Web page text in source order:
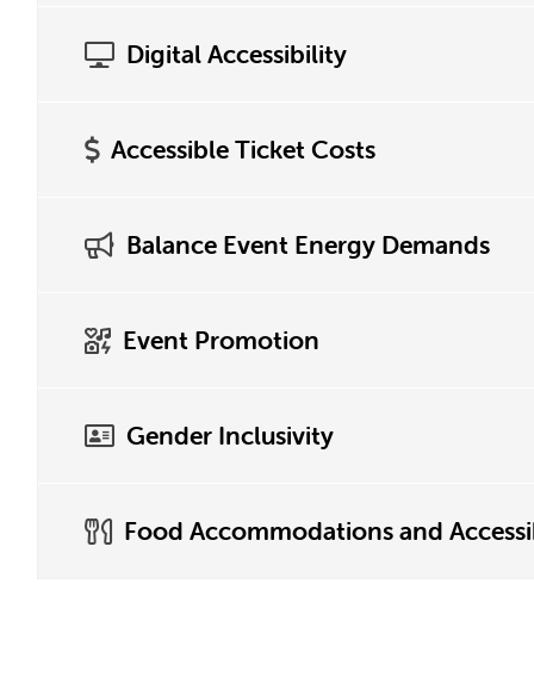
Digital Accessibility
Accessible Ticket Costs
Balance Event Energy Demands
Event Promotion
Gender Inclusivity
Food Accommodations and